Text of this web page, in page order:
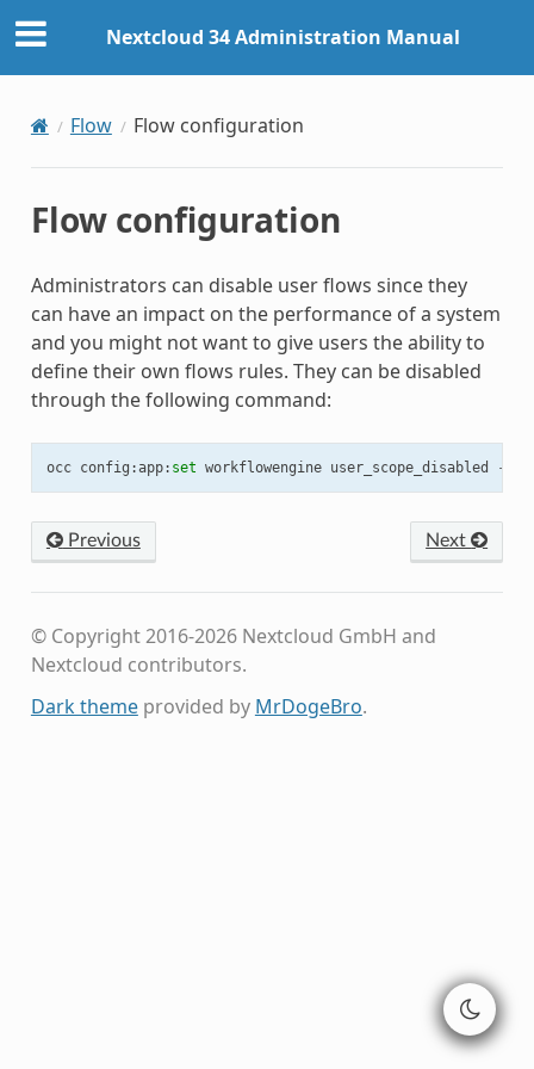
Nextcloud 34 Administration Manual
Flow Flow configuration
Flow configuration
Administrators can disable user flows since they
can have an impact on the performance of a system
and you might not want to give users the ability to
define their own flows rules. They can be disabled
through the following command:
occ config :app: set workflowengine user_scope_disabled --
Previous Next
© Copyright 2016-2026 Nextcloud GmbH and
Nextcloud contributors.
Dark themeprovided by MrDogeBro.